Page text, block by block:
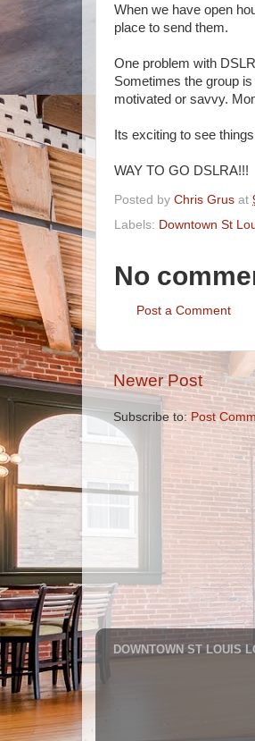
When we have open
place to send them.
One problem with
Sometimes the group
motivated or savvy.
Its exciting to see
WAY TO GO DSLRA!!!
Posted by Chris Grus at
Labels: Downtown St
No
Post a Comment
Newer Post
Subscribe to: Post
DOWNTOWN ST LOUIS